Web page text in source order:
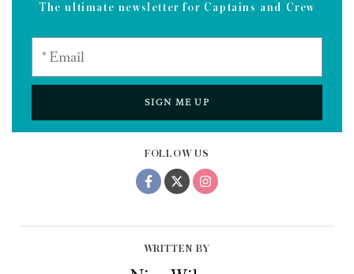
FOLLOW US
WRITTEN BY
The ultimate newsletter for Captains and Crew
SIGN ME UP